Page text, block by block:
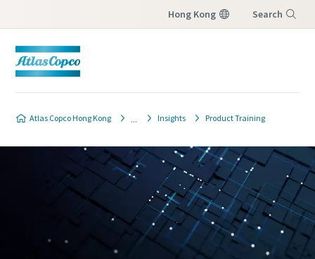
Hong Kong Search
Atlas Copco Hong Kong Insights Product Training